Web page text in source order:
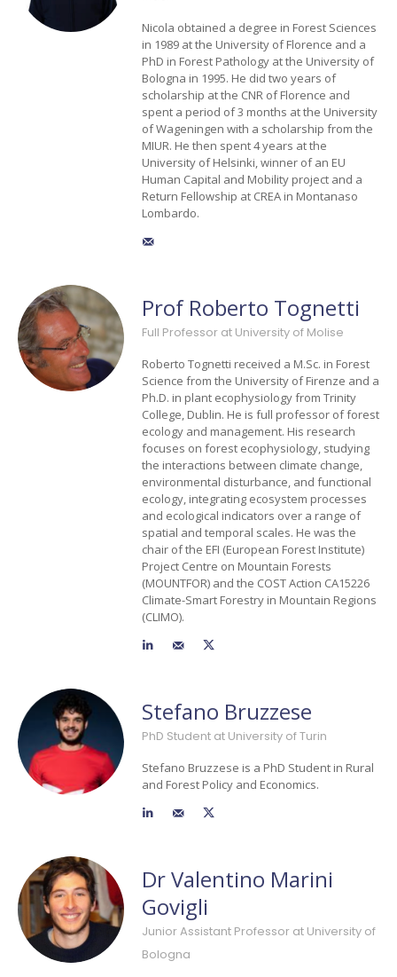
Nicola obtained a degree in Forest Sciences
in 1989 at the University of Florence and a
PhD in Forest Pathology at the University of
Bologna in 1995. He did two years of
scholarship at the CNR of Florence and
spent a period of 3 months at the University
of Wageningen with a scholarship from the
MIUR. He then spent 4 years at the
University of Helsinki, winner of an EU
Human Capital and Mobility project and a
Return Fellowship at CREA in Montanaso
Lombardo.
Prof Roberto Tognetti
Full Professor at University of Molise
Roberto Tognetti received a M.Sc. in Forest
Science from the University of Firenze and a
Ph.D. in plant ecophysiology from Trinity
College, Dublin. He is full professor of forest
ecology and management. His research
focuses on forest ecophysiology, studying
the interactions between climate change,
environmental disturbance, and functional
ecology, integrating ecosystem processes
and ecological indicators over a range of
spatial and temporal scales. He was the
chair of the EFI (European Forest Institute)
Project Centre on Mountain Forests
(MOUNTFOR) and the COST Action CA15226
Climate-Smart Forestry in Mountain Regions
(CLIMO).
Stefano Bruzzese
PhD Student at University of Turin
Stefano Bruzzese is a PhD Student in Rural
and Forest Policy and Economics.
Dr Valentino Marini
Govigli
Junior Assistant Professor at University of
Bologna